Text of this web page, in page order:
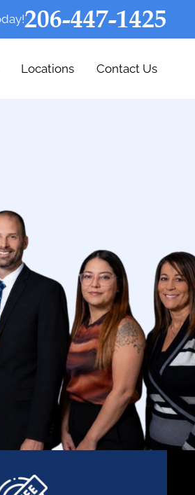
206-447-1425
Locations Contact Us